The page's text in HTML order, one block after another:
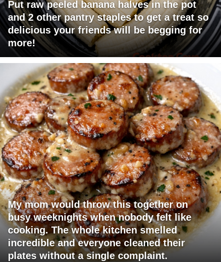
Put raw peeled banana halves in the pot
and 2 other pantry staples to get a treat so
delicious your friends will be begging for
more!
My mom would throw this together on
busy weeknights when nobody felt like
cooking. The whole kitchen smelled
incredible and everyone cleaned their
plates without a single complaint.